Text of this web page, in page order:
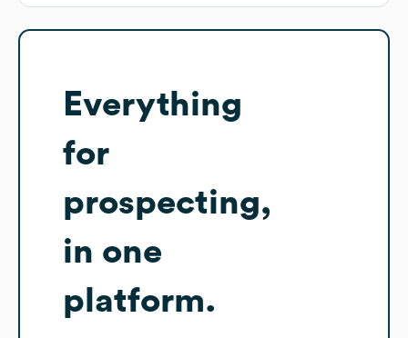
Everything
for
prospecting,
in one
platform.